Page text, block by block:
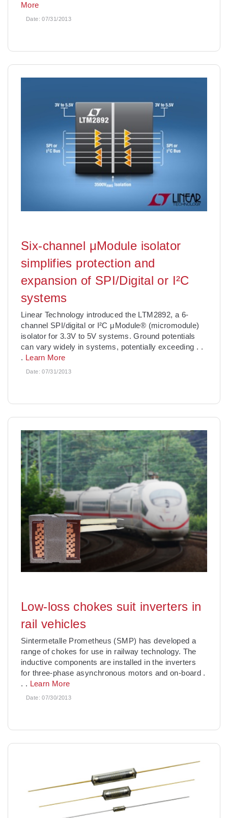
More
Date:07/31/2013
Six-channel μModule isolator
simplifies protection and
expansion of SPI/Digital or I²C
systems
Linear Technology introduced the LTM2892, a 6-
channel SPI/digital or I²C μModule® (micromodule)
isolator for 3.3V to 5V systems. Ground potentials
can vary widely in systems, potentially exceeding . .
. Learn More
Date:07/31/2013
Low-loss chokes suit inverters in
rail vehicles
Sintermetalle Prometheus (SMP) has developed a
range of chokes for use in railway technology. The
inductive components are installed in the inverters
for three-phase asynchronous motors and on-board .
. . Learn More
Date:07/30/2013